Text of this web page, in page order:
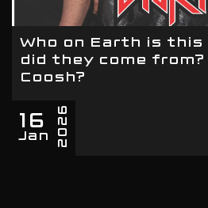
Who on Earth is this
did they come from?
Coosh?
16
Jan 2026